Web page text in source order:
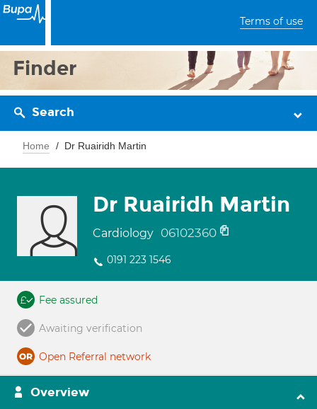
Terms of use
Finder
Search
Home Dr Ruairidh Martin
Dr Ruairidh Martin
Cardiology 06102360
0191 223 1546
Fee assured
Awaiting verification
Open Referral network
Overview